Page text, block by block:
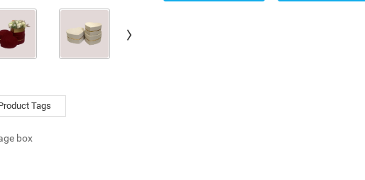
Tags
box